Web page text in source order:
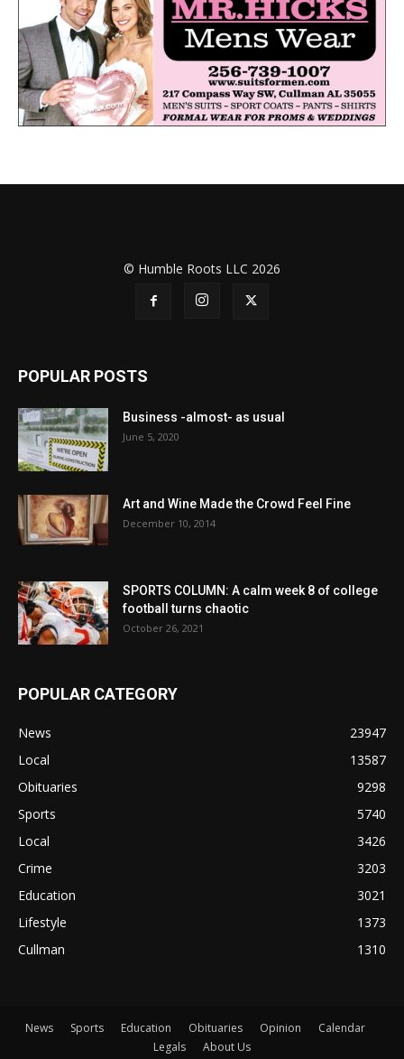
© Humble Roots LLC 2026
POPULAR POSTS
Business -almost- as usual
June 5, 2020
Art and Wine Made the Crowd Feel Fine
December 10, 2014
SPORTS COLUMN: A calm week 8 of college
football turns chaotic
October 26, 2021
POPULAR CATEGORY
News
23947
Local
13587
Obituaries
9298
Sports
5740
Local
3426
Crime
3203
Education
3021
Lifestyle
1373
Cullman
1310
News Sports Education Obituaries Opinion
Calendar
Legals
About Us